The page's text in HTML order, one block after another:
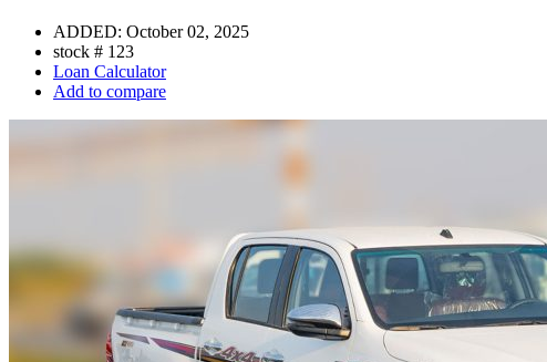
ADDED: October 02, 2025
stock # 123
Loan Calculator
Add to compare